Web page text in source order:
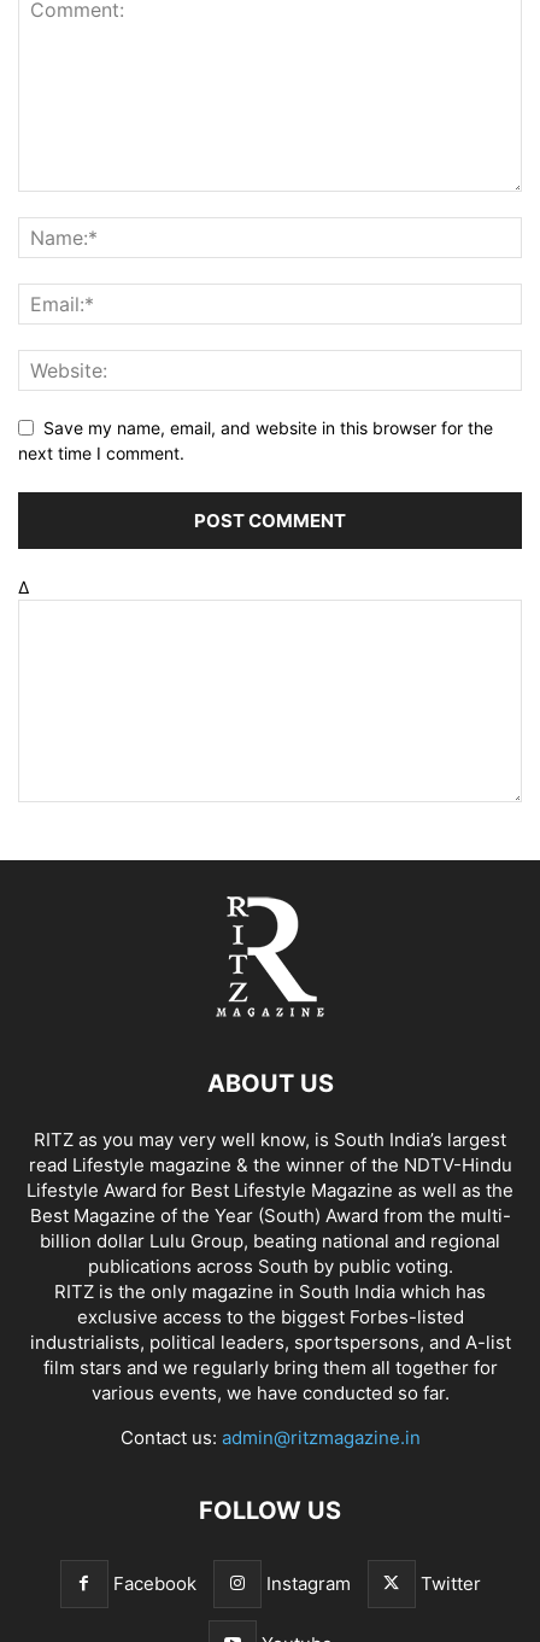
Save my name, email, and website in this browser for the
next time I comment.
Δ
ABOUT US
RITZ as you may very well know, is South India’s largest
read Lifestyle magazine & the winner of the NDTV-Hindu
Lifestyle Award for Best Lifestyle Magazine as well as the
Best Magazine of the Year (South) Award from the multi-
billion dollar Lulu Group, beating national and regional
publications across South by public voting.
RITZ is the only magazine in South India which has
exclusive access to the biggest Forbes-listed
industrialists, political leaders, sportspersons, and A-list
film stars and we regularly bring them all together for
various events, we have conducted so far.
Contact us: admin@ritzmagazine.in
FOLLOW US
Facebook Instagram Twitter